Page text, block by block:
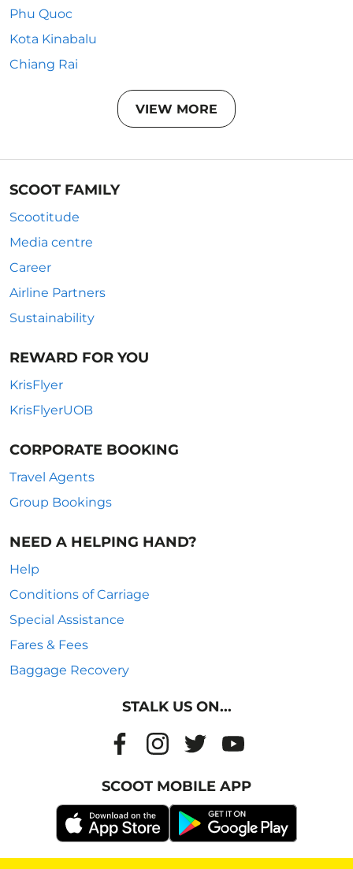
Phu Quoc
Kota Kinabalu
Chiang Rai
VIEW MORE
SCOOT FAMILY
Scootitude
Media centre
Career
Airline Partners
Sustainability
REWARD FOR YOU
KrisFlyer
KrisFlyerUOB
CORPORATE BOOKING
Travel Agents
Group Bookings
NEED A HELPING HAND?
Help
Conditions of Carriage
Special Assistance
Fares & Fees
Baggage Recovery
STALK US ON...
SCOOT MOBILE APP